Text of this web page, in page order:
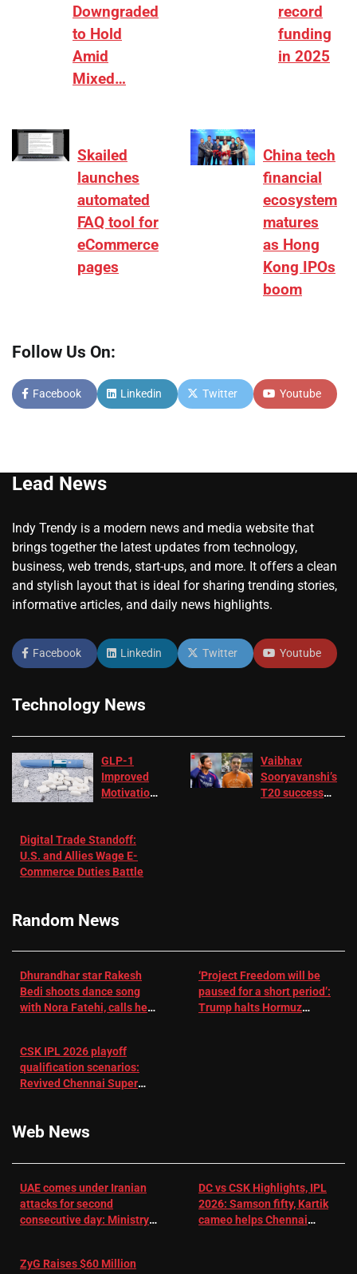
Downgraded
to Hold
Amid
Mixed…
record
funding
in 2025
Skailed
launches
automated
FAQ tool for
eCommerce
pages
China tech
financial
ecosystem
matures
as Hong
Kong IPOs
boom
Follow Us On:
Facebook Linkedin Twitter Youtube
Lead News
Indy Trendy is a modern news and media website that
brings together the latest updates from technology,
business, web trends, start-ups, and more. It offers a clean
and stylish layout that is ideal for sharing trending stories,
informative articles, and daily news highlights.
Facebook Linkedin Twitter Youtube
Technology News
GLP-1
Improved
Motivation
Depression
– EMJ
Vaibhav
Sooryavanshi’s
T20 success
Digital Trade Standoff:
U.S. and Allies Wage E-
Commerce Duties Battle
Random News
Dhurandhar star Rakesh
Bedi shoots dance song
with Nora Fatehi, calls her
‘Project Freedom will be
paused for a short period’:
Trump halts Hormuz
CSK IPL 2026 playoff
qualification scenarios:
Revived Chennai Super
Web News
UAE comes under Iranian
attacks for second
consecutive day: Ministry |
DC vs CSK Highlights, IPL
2026: Samson fifty, Kartik
cameo helps Chennai
ZyG Raises $60 Million